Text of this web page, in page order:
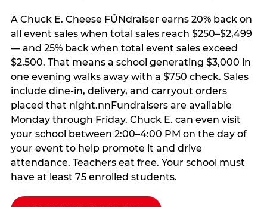
A Chuck E. Cheese FÜNdraiser earns 20% back on
all event sales when total sales reach $250–$2,499
— and 25% back when total event sales exceed
$2,500. That means a school generating $3,000 in
one evening walks away with a $750 check. Sales
include dine-in, delivery, and carryout orders
placed that night.nnFundraisers are available
Monday through Friday. Chuck E. can even visit
your school between 2:00–4:00 PM on the day of
your event to help promote it and drive
attendance. Teachers eat free. Your school must
have at least 75 enrolled students.